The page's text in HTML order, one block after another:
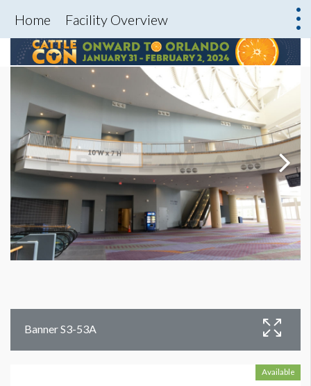
Home Facility Overview
Banner S3-53A
Available